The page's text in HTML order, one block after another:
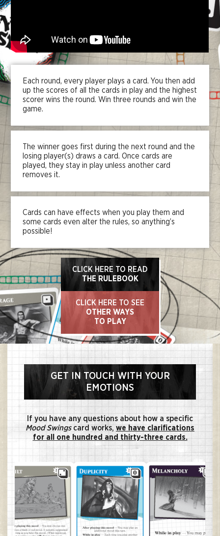
Each round, every player plays a card. You then add
up the scores of all the cards in play and the highest
scorer wins the round. Win three rounds and win the
game.
The winner goes first during the next round and the
losing player(s) draws a card. Once cards are
played, they stay in play unless another card
removes it.
Cards can have effects when you play them and
some cards even alter the rules, so anything’s
possible!
CLICK HERE TO READ
THE RULEBOOK
CLICK HERE TO SEE
OTHER WAYS
TO PLAY
GET IN TOUCH WITH YOUR
EMOTIONS
If you have any questions about how a specific
Mood Swingscard works, we have clarifications
for all one hundred and thirty-three cards.